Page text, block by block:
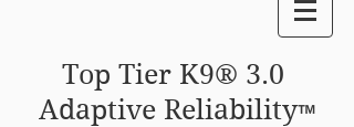
Top Tier K9® 3.0
Adaptive Reliability™